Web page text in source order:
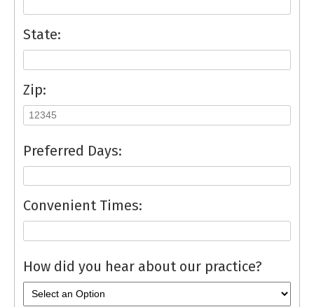
State:
Zip:
Preferred Days:
Convenient Times:
How did you hear about our practice?